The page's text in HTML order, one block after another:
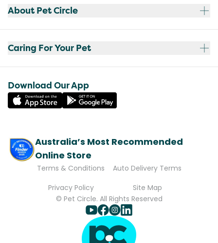
About Pet Circle
Caring For Your Pet
Download Our App
Australia’s Most Recommended
Online Store
Terms & Conditions
Auto Delivery Terms
Privacy Policy
Site Map
© Pet Circle. All Rights Reserved